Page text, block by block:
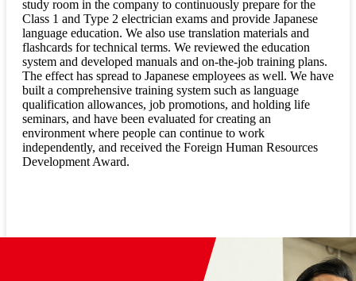
study room in the company to continuously prepare for the
Class 1 and Type 2 electrician exams and provide Japanese
language education. We also use translation materials and
flashcards for technical terms. We reviewed the education
system and developed manuals and on-the-job training plans.
The effect has spread to Japanese employees as well. We have
built a comprehensive training system such as language
qualification allowances, job promotions, and holding life
seminars, and have been evaluated for creating an
environment where people can continue to work
independently, and received the Foreign Human Resources
Development Award.